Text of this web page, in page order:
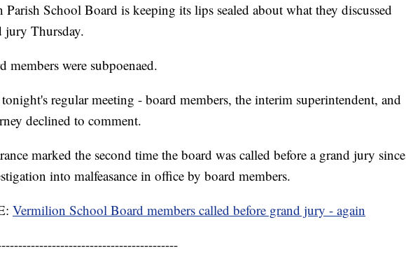
School Board is keeping its lips sealed about what they discussed
jury Thursday.
members were subpoenaed.
regular meeting - board members, the interim superintendent, and
declined to comment.
marked the second time the board was called before a grand jury since
into malfeasance in office by board members.
Vermilion School Board members called before grand jury - again